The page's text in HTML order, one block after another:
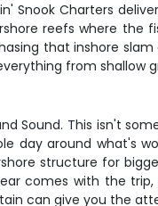
Snook Charters
reefs where
that inshore
from shallow
Sound. This isn't
day around what's
structure for
comes with the
can give you the